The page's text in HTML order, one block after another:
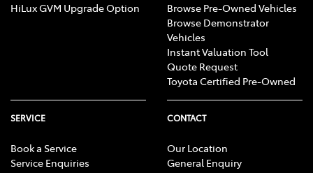
HiLux GVM Upgrade Option
Browse Pre-Owned Vehicles
Browse Demonstrator
Vehicles
Instant Valuation Tool
Quote Request
Toyota Certified Pre-Owned
SERVICE
Book a Service
Service Enquiries
CONTACT
Our Location
General Enquiry